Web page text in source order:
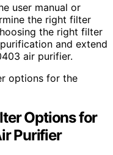
user manual or
the right filter
the right filter
and extend
air purifier.
options for the
Options for
Purifier